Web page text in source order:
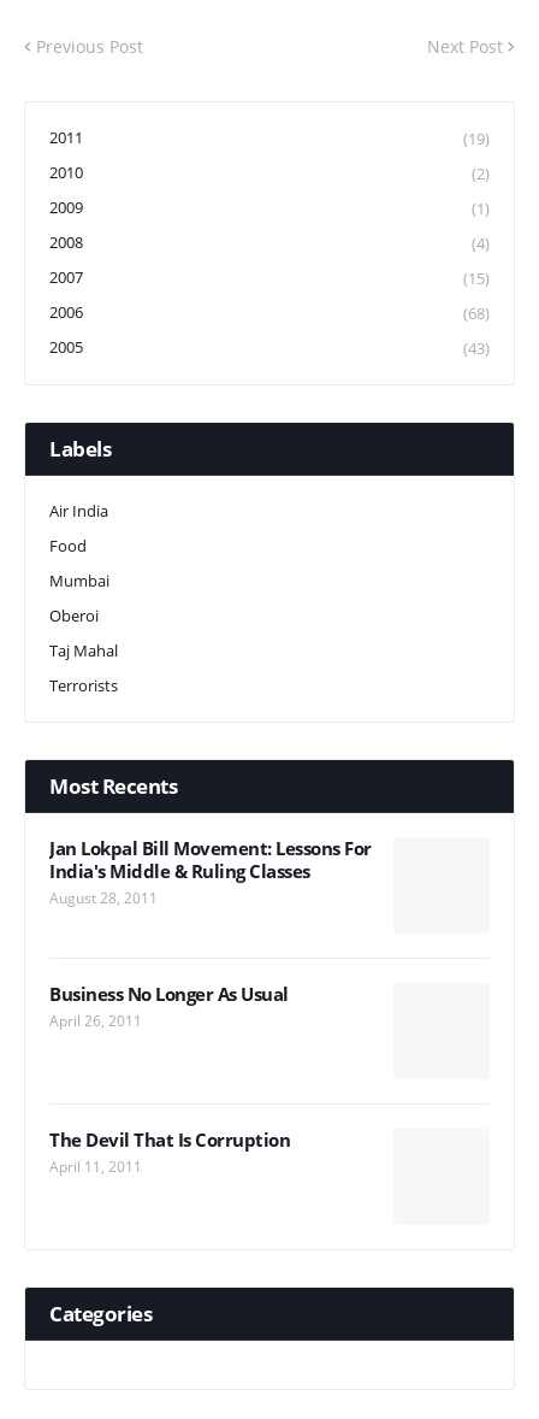
Previous Post Next Post
2011
(19)
2010
(2)
2009
(1)
2008
(4)
2007
(15)
2006
(68)
2005
(43)
Labels
Air India
Food
Mumbai
Oberoi
Taj Mahal
Terrorists
Most Recents
Jan Lokpal Bill Movement: Lessons For
India's Middle & Ruling Classes
August 28, 2011
Business No Longer As Usual
April 26, 2011
The Devil That Is Corruption
April 11, 2011
Categories